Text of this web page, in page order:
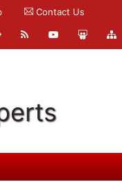
Contact Us